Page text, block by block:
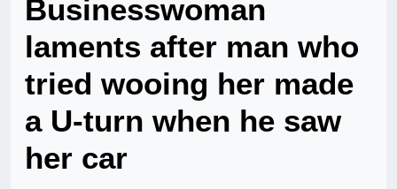
Businesswoman
laments after man who
tried wooing her made
a U-turn when he saw
her car